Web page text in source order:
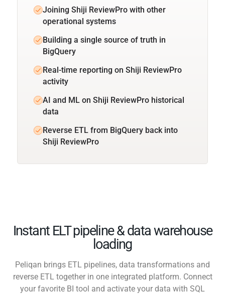
Joining Shiji ReviewPro with other
operational systems
Building a single source of truth in
BigQuery
Real-time reporting on Shiji ReviewPro
activity
AI and ML on Shiji ReviewPro historical
data
Reverse ETL from BigQuery back into
Shiji ReviewPro
Instant ELT pipeline & data warehouse
loading
Peliqan brings ETL pipelines, data transformations and
reverse ETL together in one integrated platform. Connect
your favorite BI tool and activate your data with SQL